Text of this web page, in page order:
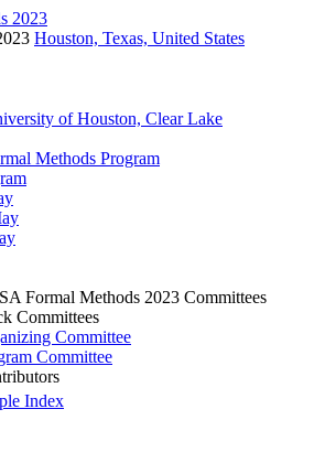
2023
Houston, Texas, United States
of Houston, Clear Lake
Methods Program
Formal Methods 2023 Committees
Committees
Committee
Committee
Index